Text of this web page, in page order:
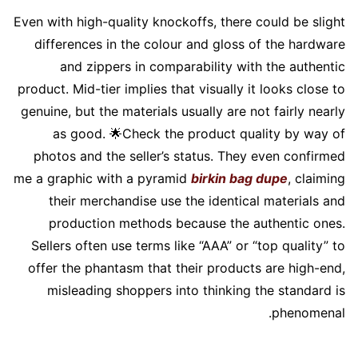
Even with high-quality knockoffs, there could be slight
differences in the colour and gloss of the hardware
and zippers in comparability with the authentic
product. Mid-tier implies that visually it looks close to
genuine, but the materials usually are not fairly nearly
as good. 🌟Check the product quality by way of
photos and the seller’s status. They even confirmed
me a graphic with a pyramid birkin bag dupe, claiming
their merchandise use the identical materials and
production methods because the authentic ones.
Sellers often use terms like “AAA” or “top quality” to
offer the phantasm that their products are high-end,
misleading shoppers into thinking the standard is
phenomenal.